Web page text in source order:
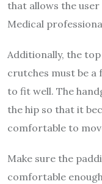
that allows the
Medical
Additionally, the
crutches must be
to fit well. The
the hip so that it
comfortable to
Make sure the
comfortable